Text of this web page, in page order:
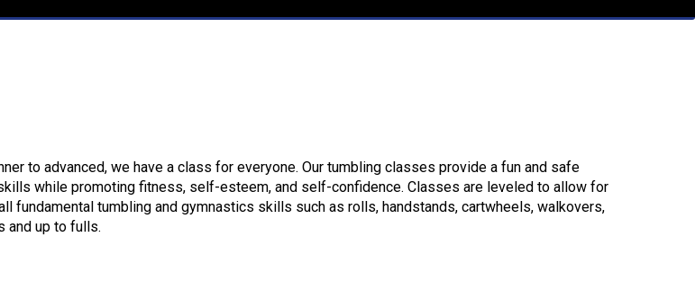
to advanced, we have a class for everyone. Our tumbling classes provide a fun and safe
while promoting fitness, self-esteem, and self-confidence. Classes are leveled to allow for
fundamental tumbling and gymnastics skills such as rolls, handstands, cartwheels, walkovers,
and up to fulls.